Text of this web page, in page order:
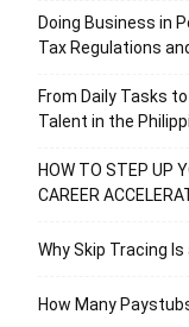
Doing Business in
Tax Regulations
From Daily Tasks
Talent in the
HOW TO STEP UP
CAREER
Why Skip Tracing
How Many